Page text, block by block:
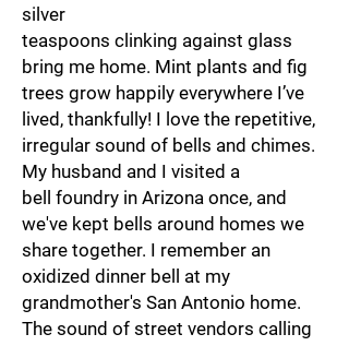
silver
teaspoons clinking against glass
bring me home. Mint plants and fig
trees grow happily everywhere I’ve
lived, thankfully! I love the repetitive,
irregular sound of bells and chimes.
My husband and I visited a
bell foundry in Arizona once, and
we've kept bells around homes we
share together. I remember an
oxidized dinner bell at my
grandmother's San Antonio home.
The sound of street vendors calling